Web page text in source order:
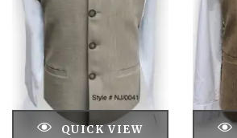
QUICK VIEW